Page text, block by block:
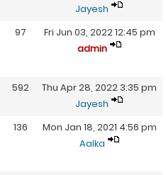
Jayesh
97
Fri Jun 03, 2022 12:45 pm
admin
592
Thu Apr 28, 2022 3:35 pm
Jayesh
136
Mon Jan 18, 2021 4:56 pm
Aalka